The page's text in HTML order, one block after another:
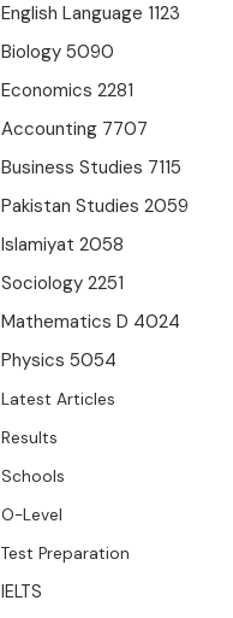
English Language 1123
Biology5090
Economics2281
Accounting 7707
Business Studies 7115
Pakistan Studies2059
Islamiyat2058
Sociology2251
Mathematics D 4024
Physics5054
Latest Articles
Results
Schools
O-Level
Test Preparation
IELTS